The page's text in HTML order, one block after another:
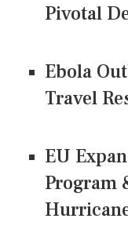
Pivotal
Ebola
Travel
EU
Program